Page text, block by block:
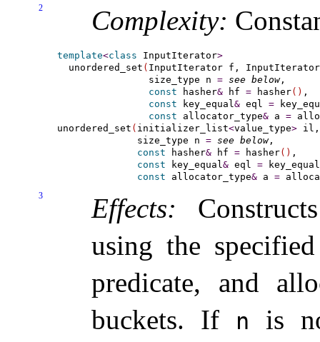
2 Complexity:
template<class InputIterator>
  unordered_set
( InputIterator f,
                size_type n
= see below,
const hasher& hf = hasher( ) ,
const key_equal& eql =
const allocator_type& a =
unordered_set ( initializer_list<value_type> il,
              size_type n
= see below,
const hasher& hf = hasher( ) ,
const key_equal& eql = key_equal
const allocator_type& a =
3 Effects:
using the
predicate, and
buckets. If n
is